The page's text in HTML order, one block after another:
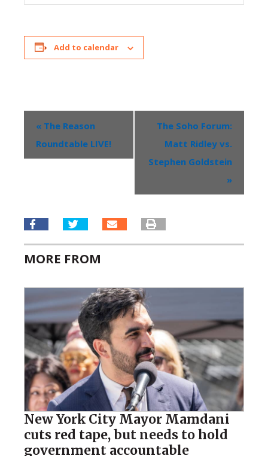
Add to calendar
Event
Navigation
« The Reason
Roundtable LIVE!
The Soho Forum:
Matt Ridley vs.
Stephen Goldstein
»
MORE FROM
New York City Mayor Mamdani
cuts red tape, but needs to hold
government accountable